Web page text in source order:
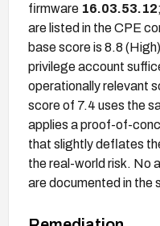
firmware 16.03.53.12
are listed in the CPE
base score is 8.8
privilege account
operationally relevant
score of 7.4 uses the
applies a proof-of-
that slightly deflates
the real-world risk. No
are documented in the